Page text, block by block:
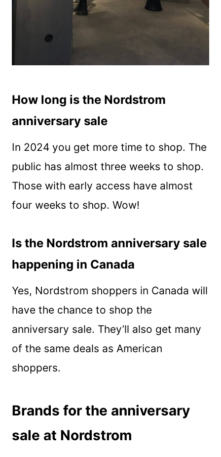
How long is the Nordstrom
anniversary sale
In 2024 you get more time to shop. The
public has almost three weeks to shop.
Those with early access have almost
four weeks to shop. Wow!
Is the Nordstrom anniversary sale
happening in Canada
Yes, Nordstrom shoppers in Canada will
have the chance to shop the
anniversary sale. They’ll also get many
of the same deals as American
shoppers.
Brands for the anniversary
sale at Nordstrom